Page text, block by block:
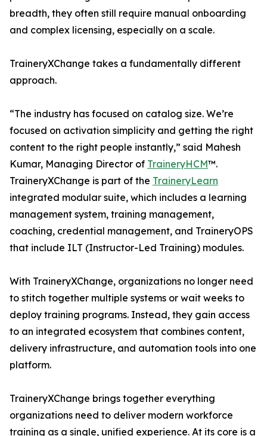
breadth, they often still require manual onboarding
and complex licensing, especially on a scale.
TraineryXChange takes a fundamentally different
approach.
“The industry has focused on catalog size. We’re
focused on activation simplicity and getting the right
content to the right people instantly,” said Mahesh
Kumar, Managing Director of TraineryHCM™.
TraineryXChange is part of the TraineryLearn
integrated modular suite, which includes a learning
management system, training management,
coaching, credential management, and TraineryOPS
that include ILT (Instructor-Led Training) modules.
With TraineryXChange, organizations no longer need
to stitch together multiple systems or wait weeks to
deploy training programs. Instead, they gain access
to an integrated ecosystem that combines content,
delivery infrastructure, and automation tools into one
platform.
TraineryXChange brings together everything
organizations need to deliver modern workforce
training as a single, unified experience. At its core is a